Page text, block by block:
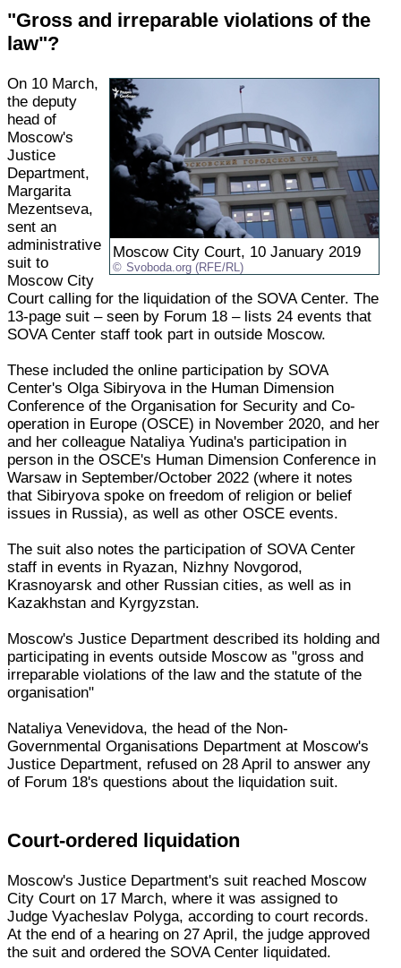
"Gross and irreparable violations of the
law"?
Moscow City Court, 10 January 2019
Svoboda.org (RFE/RL)
On 10 March,
the deputy
head of
Moscow's
Justice
Department,
Margarita
Mezentseva,
sent an
administrative
suit to
Moscow City
Court calling for the liquidation of the SOVA Center. The
13-page suit – seen by Forum 18 – lists 24 events that
SOVA Center staff took part in outside Moscow.
These included the online participation by SOVA
Center's Olga Sibiryova in the Human Dimension
Conference of the Organisation for Security and Co-
operation in Europe (OSCE) in November 2020, and her
and her colleague Nataliya Yudina's participation in
person in the OSCE's Human Dimension Conference in
Warsaw in September/October 2022 (where it notes
that Sibiryova spoke on freedom of religion or belief
issues in Russia), as well as other OSCE events.
The suit also notes the participation of SOVA Center
staff in events in Ryazan, Nizhny Novgorod,
Krasnoyarsk and other Russian cities, as well as in
Kazakhstan and Kyrgyzstan.
Moscow's Justice Department described its holding and
participating in events outside Moscow as "gross and
irreparable violations of the law and the statute of the
organisation"
Nataliya Venevidova, the head of the Non-
Governmental Organisations Department at Moscow's
Justice Department, refused on 28 April to answer any
of Forum 18's questions about the liquidation suit.
Court-ordered liquidation
Moscow's Justice Department's suit reached Moscow
City Court on 17 March, where it was assigned to
Judge Vyacheslav Polyga, according to court records.
At the end of a hearing on 27 April, the judge approved
the suit and ordered the SOVA Center liquidated.